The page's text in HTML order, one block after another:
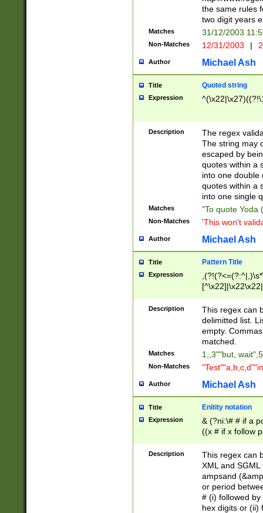
the same rules
two digit years
Matches 31/12/2003
Non-Matches 12/31/2003 |
Author Michael Ash
Title Quoted string
Expression
Description
The regex
The string may
escaped by
quotes within a
into one double
quotes within a
into one single
Matches "To quote Yoda
Non-Matches 'This won't
Author Michael Ash
Title Pattern Title
Expression
Description
This regex can
delimitted list.
empty.
matched.
Matches 1,,3""but,
Non-Matches
Author Michael Ash
Title Enitity notation
Expression
& (?ni:\# # if a
((x # if x follow
([\dA-F]){1,5} ) |
between 0 -
4]\d\d |104[0-
sign after
alphanumeric
Description
This regex can
XML and
ampsand
or period
# (i) followed
hex digits or (ii)